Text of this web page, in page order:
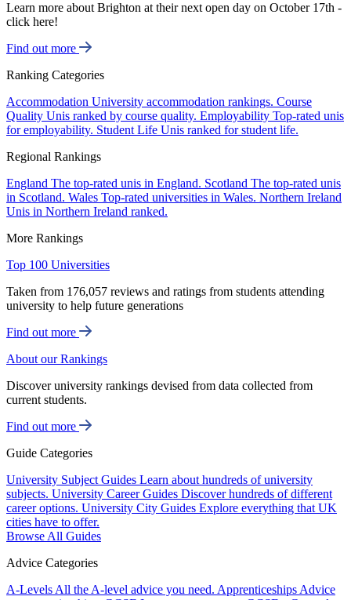
Learn more about Brighton at their next open day on October 17th -
click here!
Find out more
Ranking Categories
Accommodation University accommodation rankings. Course
Quality Unis ranked by course quality. Employability Top-rated unis
for employability. Student Life Unis ranked for student life.
Regional Rankings
England The top-rated unis in England. Scotland The top-rated unis
in Scotland. Wales Top-rated universities in Wales. Northern Ireland
Unis in Northern Ireland ranked.
More Rankings
Top 100 Universities
Taken from 176,057 reviews and ratings from students attending
university to help future generations
Find out more
About our Rankings
Discover university rankings devised from data collected from
current students.
Find out more
Guide Categories
University Subject Guides Learn about hundreds of university
subjects. University Career Guides Discover hundreds of different
career options. University City Guides Explore everything that UK
cities have to offer.
Browse All Guides
Advice Categories
A-Levels All the A-level advice you need. Apprenticeships Advice